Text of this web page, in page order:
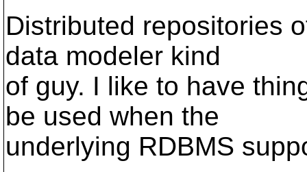
Distributed repositories
data modeler kind
of guy. I like to have
be used when the
underlying RDBMS